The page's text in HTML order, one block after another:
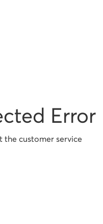
Error
the customer service